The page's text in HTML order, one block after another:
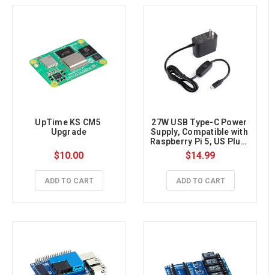
UpTime KS CM5
Upgrade
$10.00
ADD TO CART
27W USB Type-C Power
Supply, Compatible with
Raspberry Pi 5, US Plug,
1.2m Cable Length
$14.99
ADD TO CART